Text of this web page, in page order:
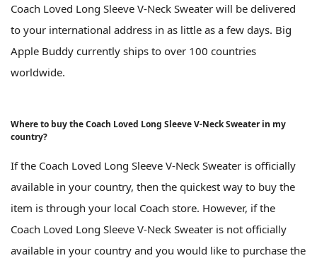
Coach Loved Long Sleeve V-Neck Sweater will be delivered
to your international address in as little as a few days. Big
Apple Buddy currently ships to over 100 countries
worldwide.
Where to buy the Coach Loved Long Sleeve V-Neck Sweater in my
country?
If the Coach Loved Long Sleeve V-Neck Sweater is officially
available in your country, then the quickest way to buy the
item is through your local Coach store. However, if the
Coach Loved Long Sleeve V-Neck Sweater is not officially
available in your country and you would like to purchase the